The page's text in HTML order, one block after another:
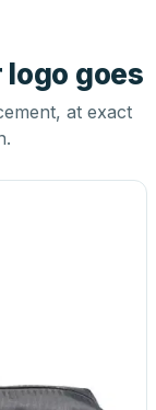
logo goes
at exact